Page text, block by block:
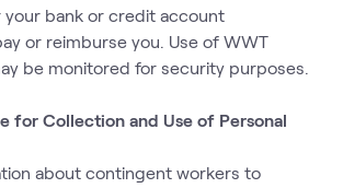
bank or credit account
or reimburse you. Use of WWT
be monitored for security purposes.
for Collection and Use of Personal
about contingent workers to